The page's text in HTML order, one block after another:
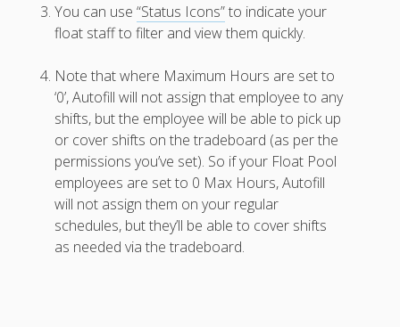
Details
Scheduling
Publishing –
Making
Schedules
Public
Importing
Schedules
(Templates)
You can use“Status Icons”to indicate your
float staff to filter and view them quickly.
Note that where Maximum Hours are set to
‘0’, Autofill will not assign that employee to any
shifts, but the employee will be able to pick up
or cover shifts on the tradeboard (as per the
permissions you’ve set). So if your Float Pool
employees are set to 0 Max Hours, Autofill
will not assign them on your regular
schedules, but they’ll be able to cover shifts
as needed via the tradeboard.